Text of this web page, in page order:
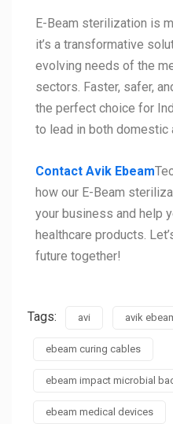
E-Beam sterilization is
it’s a transformative
evolving needs of the
sectors. Faster, safer,
the perfect choice for
to lead in both domestic
Contact Avik Ebeam
how our E-Beam
your business and help
healthcare products.
future together!
Tags: avi avik
ebeam curing cables
ebeam impact microbial
ebeam medical devices